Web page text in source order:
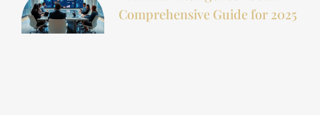
Comprehensive Guide for 2025